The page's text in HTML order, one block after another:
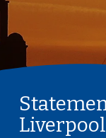
Liverpool